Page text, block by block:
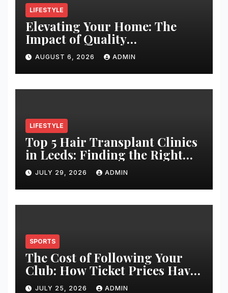
LIFESTYLE
Elevating Your Home: The
Impact of Quality
Architectural Hardware
AUGUST 6, 2026 ADMIN
LIFESTYLE
Top 5 Hair Transplant Clinics
in Leeds: Finding the Right
Clinic for Your Hair
Restoration Journey
JULY 29, 2026 ADMIN
SPORTS
The Cost of Following Your
Club: How Ticket Prices Have
Changed Over 20 Years
JULY 25, 2026 ADMIN